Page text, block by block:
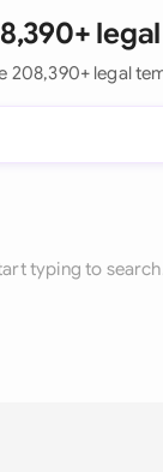
208,390+ legal
typing to